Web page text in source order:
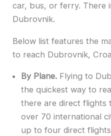
car, bus, or ferry. There
Dubrovnik.
Below list features the
to reach Dubrovnik,
By Plane.Flying to
the quickest way to
there are direct flights
over 70 international
up to four direct